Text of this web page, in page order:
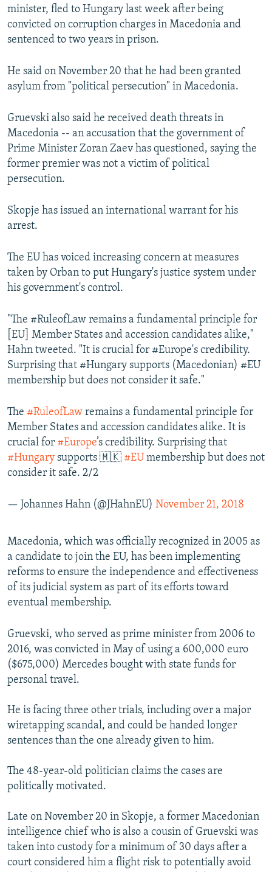
minister, fled to Hungary last week after being
convicted on corruption charges in Macedonia and
sentenced to two years in prison.
He said on November 20 that he had been granted
asylum from "political persecution" in Macedonia.
Gruevski also said he received death threats in
Macedonia -- an accusation that the government of
Prime Minister Zoran Zaev has questioned, saying the
former premier was not a victim of political
persecution.
Skopje has issued an international warrant for his
arrest.
The EU has voiced increasing concern at measures
taken by Orban to put Hungary's justice system under
his government's control.
"The #RuleofLaw remains a fundamental principle for
[EU] Member States and accession candidates alike,"
Hahn tweeted. "It is crucial for #Europe's credibility.
Surprising that #Hungary supports (Macedonian) #EU
membership but does not consider it safe."
The #RuleofLaw remains a fundamental principle for
Member States and accession candidates alike. It is
crucial for #Europe’s credibility. Surprising that
#Hungary supports 🇲🇰 #EU membership but does not
consider it safe. 2/2
— Johannes Hahn (@JHahnEU) November 21, 2018
Macedonia, which was officially recognized in 2005 as
a candidate to join the EU, has been implementing
reforms to ensure the independence and effectiveness
of its judicial system as part of its efforts toward
eventual membership.
Gruevski, who served as prime minister from 2006 to
2016, was convicted in May of using a 600,000 euro
($675,000) Mercedes bought with state funds for
personal travel.
He is facing three other trials, including over a major
wiretapping scandal, and could be handed longer
sentences than the one already given to him.
The 48-year-old politician claims the cases are
politically motivated.
Late on November 20 in Skopje, a former Macedonian
intelligence chief who is also a cousin of Gruevski was
taken into custody for a minimum of 30 days after a
court considered him a flight risk to potentially avoid